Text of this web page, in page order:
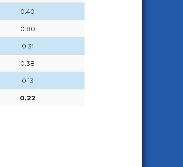
0.40
0.80
0.31
0.38
0.13
0.22